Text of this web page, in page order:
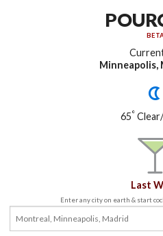
Minneapolis,
65°
Last
Enter any city on earth & start